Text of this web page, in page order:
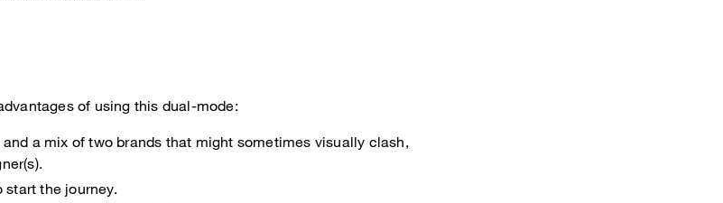
of using this dual-mode:
a mix of two brands that might sometimes visually clash,
start the journey.